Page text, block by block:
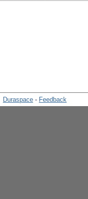
Duraspace - Feedback